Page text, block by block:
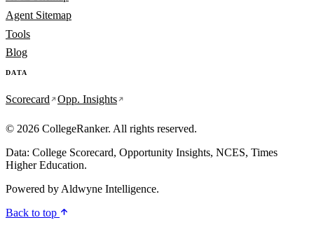
Agent Sitemap
Tools
Blog
DATA
Scorecard Opp. Insights
© 2026 CollegeRanker. All rights reserved.
Data: College Scorecard, Opportunity Insights, NCES, Times
Higher Education.
Powered byAldwyne Intelligence.
Back to top